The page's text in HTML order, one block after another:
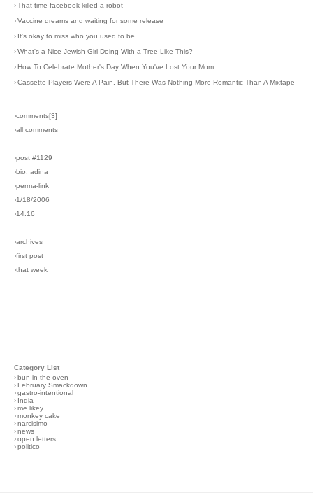
›That time facebook killed a robot
›Vaccine dreams and waiting for some release
› It's okay to miss who you used to be
›What's a Nice Jewish Girl Doing With a Tree Like This?
›How To Celebrate Mother's Day When You've Lost Your Mom
›Cassette Players Were A Pain, But There Was Nothing More Romantic Than A Mixtape
›comments[3]
›all comments
›post #1129
›bio: adina
›perma-link
›1/18/2006
›14:16
›archives
›first post
›that week
Category List
›bun in the oven
›February Smackdown
›gastro-intentional
› India
›me likey
›monkey cake
›narcisimo
›news
›open letters
›politico